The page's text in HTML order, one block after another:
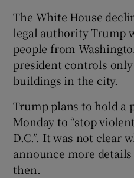
The White House
legal authority Trump
people from
president controls
buildings in the city.
Trump plans to hold a
Monday to “stop
D.C.”. It was not clear
announce more
then.